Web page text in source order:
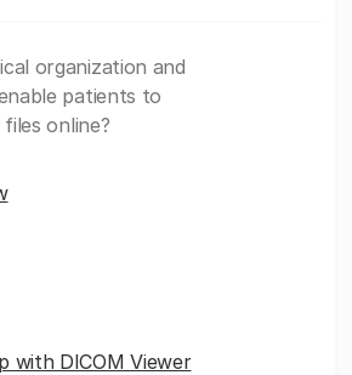
organization and
patients to
online?
with DICOM Viewer